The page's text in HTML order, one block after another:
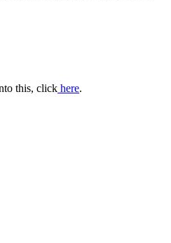
this, click here.